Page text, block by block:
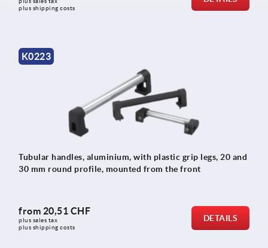
plus shipping costs
K0223
Tubular handles, aluminium, with plastic grip legs, 20 and
30 mm round profile, mounted from the front
from 20,51 CHF
plus sales tax
plus shipping costs
DETAILS